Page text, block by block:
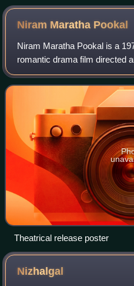
Niram Maratha Pookal
Niram Maratha Pookal is a
romantic drama film directed
Bharathirajaa. The film stars
and Rati. It was released on
Theatrical release poster
Nizhalgal